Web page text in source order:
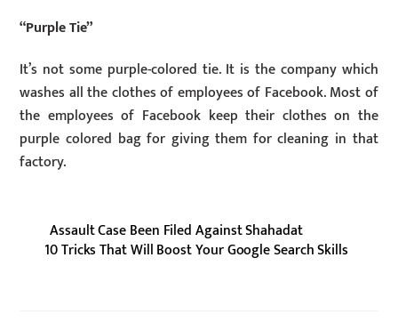
“Purple Tie”
It’s not some purple-colored tie. It is the company which
washes all the clothes of employees of Facebook. Most of
the employees of Facebook keep their clothes on the
purple colored bag for giving them for cleaning in that
factory.
Assault Case Been Filed Against Shahadat
10 Tricks That Will Boost Your Google Search Skills